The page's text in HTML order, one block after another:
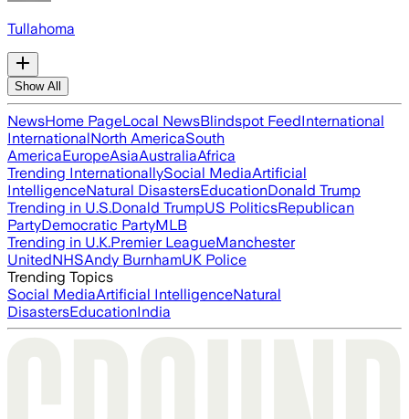
Tullahoma
Show All
NewsHome PageLocal NewsBlindspot FeedInternational
InternationalNorth AmericaSouth
AmericaEuropeAsiaAustraliaAfrica
Trending InternationallySocial MediaArtificial
IntelligenceNatural DisastersEducationDonald Trump
Trending in U.S.Donald TrumpUS PoliticsRepublican
PartyDemocratic PartyMLB
Trending in U.K.Premier LeagueManchester
UnitedNHSAndy BurnhamUK Police
Trending Topics
Social MediaArtificial IntelligenceNatural
DisastersEducationIndia